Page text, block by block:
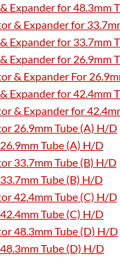
Expander for 48.3mm
& Expander for
Expander for 33.7mm
Expander for 26.9mm
& Expander For
Expander for 42.4mm
& Expander for
26.9mm Tube (A) H/D
Tube (A) H/D
33.7mm Tube (B) H/D
Tube (B) H/D
42.4mm Tube (C) H/D
Tube (C) H/D
48.3mm Tube (D) H/D
Tube (D) H/D